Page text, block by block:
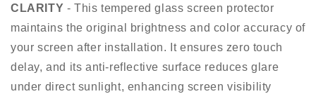
CLARITY - This tempered glass screen protector
maintains the original brightness and color accuracy of
your screen after installation. It ensures zero touch
delay, and its anti-reflective surface reduces glare
under direct sunlight, enhancing screen visibility